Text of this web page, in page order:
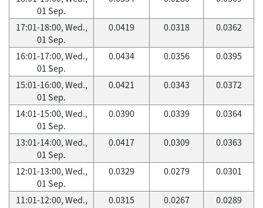
01 Sep.
17:01-18:00, Wed.,
01 Sep.
0.0419 0.0318 0.0362
16:01-17:00, Wed.,
01 Sep.
0.0434 0.0356 0.0395
15:01-16:00, Wed.,
01 Sep.
0.0421 0.0343 0.0372
14:01-15:00, Wed.,
01 Sep.
0.0390 0.0339 0.0364
13:01-14:00, Wed.,
01 Sep.
0.0417 0.0309 0.0363
12:01-13:00, Wed.,
01 Sep.
0.0329 0.0279 0.0301
11:01-12:00, Wed.,
0.0315 0.0267 0.0289